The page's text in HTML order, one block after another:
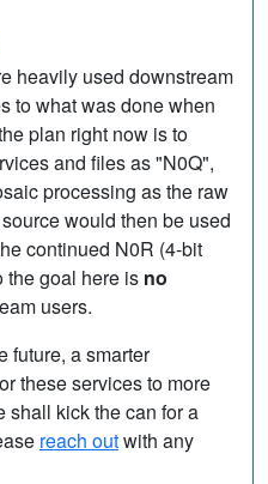
heavily used downstream
to what was done when
plan right now is to
and files as "N0Q",
processing as the raw
would then be used
continued N0R (4-bit
the goal here is no
users.
future, a smarter
these services to more
shall kick the can for a
reach outwith any